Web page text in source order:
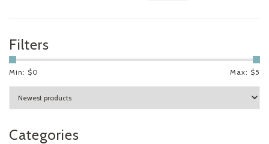
Filters
Min: $0 Max: $5
Categories